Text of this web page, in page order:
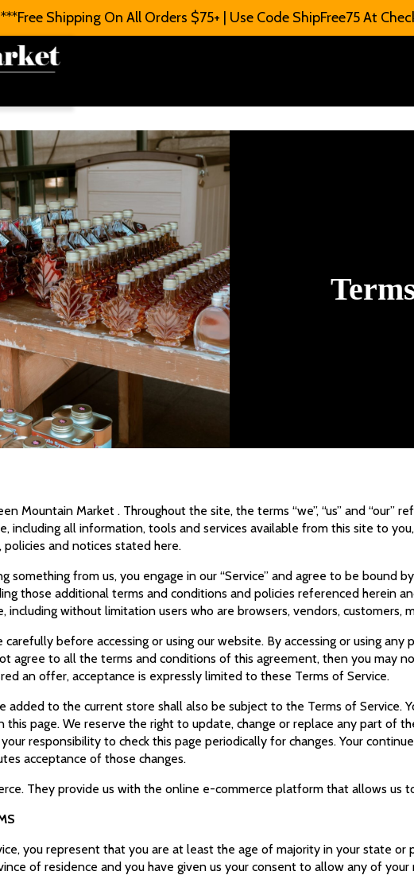
***Free Shipping On All Orders $75+ | Use Code ShipFree75 At
Mountain Market . Throughout the site, the terms “we”, “us” and “our”
including all information, tools and services available from this site to
and notices stated here.
something from us, you engage in our “Service” and agree to be bound
those additional terms and conditions and policies referenced herein
including without limitation users who are browsers, vendors, customers,
before accessing or using our website. By accessing or using
agree to all the terms and conditions of this agreement, then you may
an offer, acceptance is expressly limited to these Terms of Service.
added to the current store shall also be subject to the Terms of Service.
page. We reserve the right to update, change or replace any part of
responsibility to check this page periodically for changes. Your
acceptance of those changes.
They provide us with the online e-commerce platform that allows us
you represent that you are at least the age of majority in your state or
of residence and you have given us your consent to allow any of